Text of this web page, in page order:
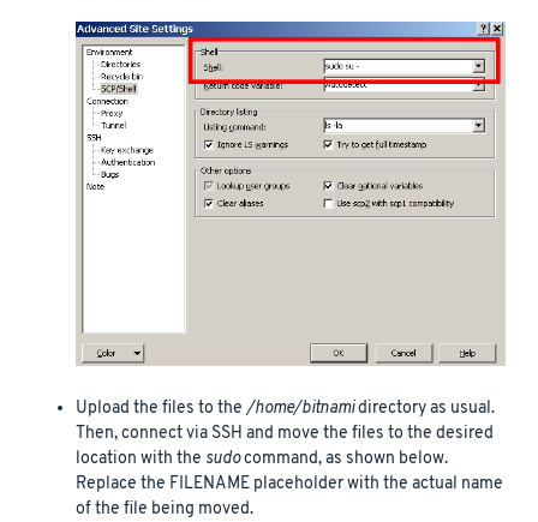
Upload the files to the/home/bitnamidirectory as usual.
Then, connect via SSH and move the files to the desired
location with the sudocommand, as shown below.
Replace the FILENAME placeholder with the actual name
of the file being moved.